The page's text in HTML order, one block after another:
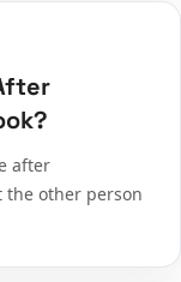
after
the other person